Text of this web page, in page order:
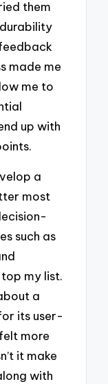
them
made me
me to
up with
a
most
such as
my list.
a
its user-
more
it make
with